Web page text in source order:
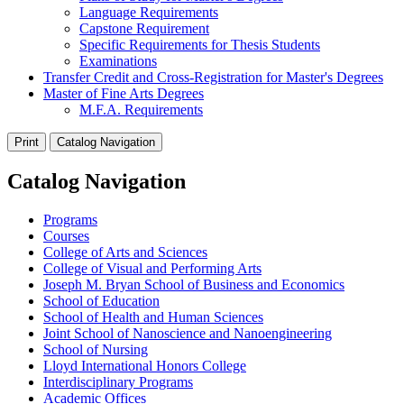
Language Requirements
Capstone Requirement
Specific Requirements for Thesis Students
Examinations
Transfer Credit and Cross-Registration for Master's Degrees
Master of Fine Arts Degrees
M.F.A. Requirements
Print Catalog Navigation
Catalog Navigation
Programs
Courses
College of Arts and Sciences
College of Visual and Performing Arts
Joseph M. Bryan School of Business and Economics
School of Education
School of Health and Human Sciences
Joint School of Nanoscience and Nanoengineering
School of Nursing
Lloyd International Honors College
Interdisciplinary Programs
Academic Offices